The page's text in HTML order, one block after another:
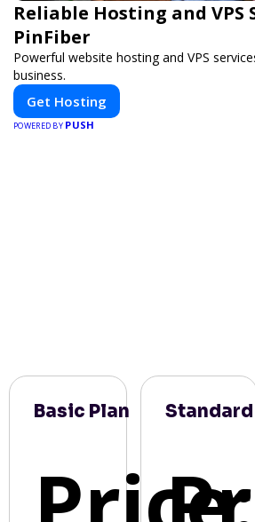
Reliable Hosting and
PinFiber
Powerful website hosting and VPS
business.
Get Hosting
POWERED BY PUSH
Basic Plan Standard